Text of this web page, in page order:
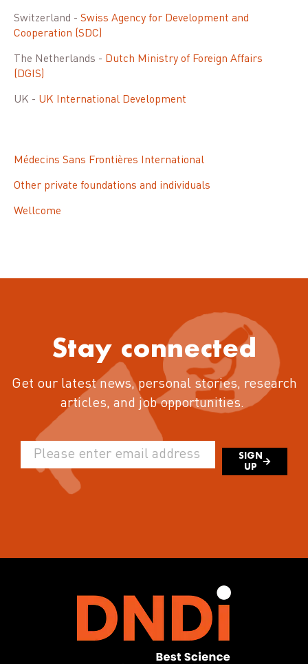
Switzerland - Swiss Agency for Development and
Cooperation (SDC)
The Netherlands - Dutch Ministry of Foreign Affairs
(DGIS)
UK - UK International Development
Médecins Sans Frontières International
Other private foundations and individuals
Wellcome
Stay connected
Get our latest news, personal stories, research
articles, and job opportunities.
SIGN
UP